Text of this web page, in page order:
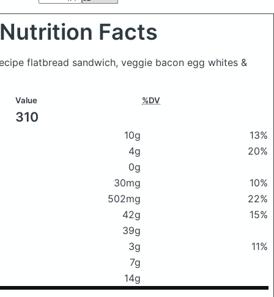
Nutrition Facts
flatbread sandwich, veggie bacon egg whites &
Value %DV
310
10g
13%
4g
20%
0g
30mg
10%
502mg
22%
42g
15%
39g
3g
11%
7g
14g